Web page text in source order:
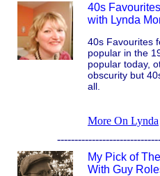
40s
with Lynda
40s Favourites
popular in the
popular today,
obscurity but
all.
More On Lynda
My Pick of
With Guy